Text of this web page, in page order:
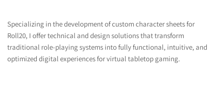
Specializing in the development of custom character sheets for
Roll20, I offer technical and design solutions that transform
traditional role-playing systems into fully functional, intuitive, and
optimized digital experiences for virtual tabletop gaming.